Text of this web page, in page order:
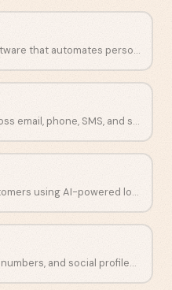
Affordable outreach software that automates personalized sales emails and calls.
Automate outreach across email, phone, SMS, and social from one platform.
Find your best next customers using AI-powered lookalike audiences.
Accurate emails, phone numbers, and social profiles on demand.